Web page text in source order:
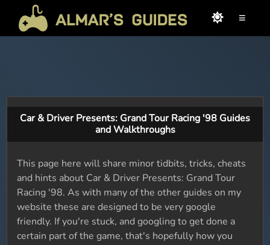
≡
Car & Driver Presents: Grand Tour Racing '98 Guides
and Walkthroughs
This page here will share minor tidbits, tricks, cheats
and hints about Car & Driver Presents: Grand Tour
Racing '98. As with many of the other guides on my
website these are designed to be very google
friendly. If you're stuck, and googling to get done a
certain part of the game, that's hopefully how you